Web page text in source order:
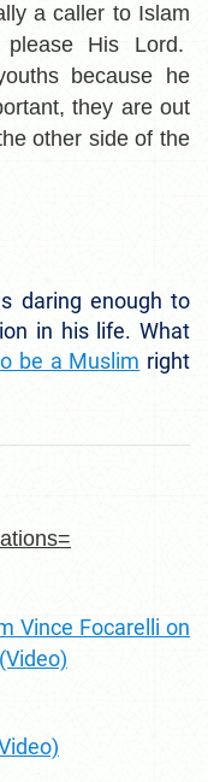
a caller to Islam
His Lord.
because he
they are out
other side of the
daring enough to
in his life. What
be a Muslim right
Vince Focarelli on